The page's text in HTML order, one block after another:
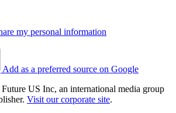
my personal information
Add as a preferred source on Google
US Inc, an international media group
Visit our corporate site.